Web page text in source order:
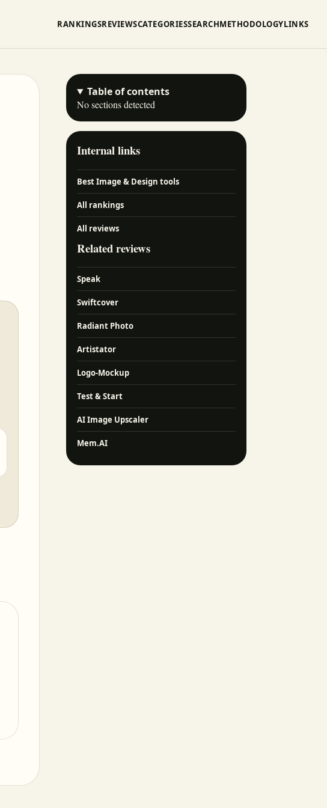
RANKINGSREVIEWSCATEGORIESSEARCHMETHODOLOGYLINKS
Table of contents
No sections detected
Internal links
Best Image & Design tools
All rankings
All reviews
Related reviews
Speak
Swiftcover
Radiant Photo
Artistator
Logo-Mockup
Test & Start
AI Image Upscaler
Mem.AI